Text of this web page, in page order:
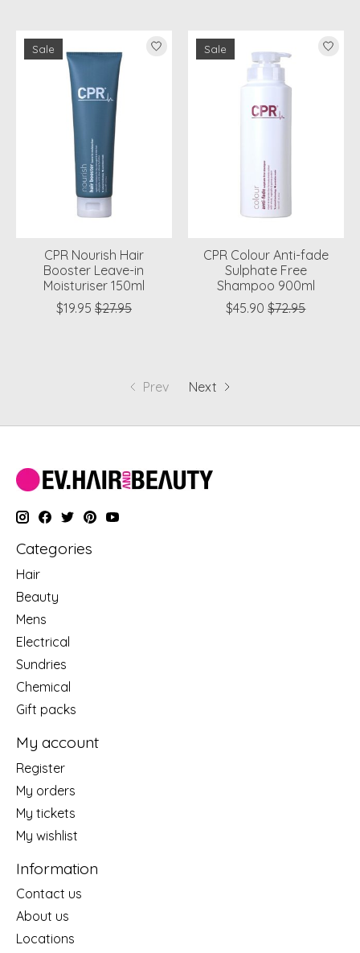
Sale
CPR Nourish Hair
Booster Leave-in
Moisturiser 150ml
$19.95 $27.95
Sale
CPR Colour Anti-fade
Sulphate Free
Shampoo 900ml
$45.90 $72.95
Prev Next
Categories
Hair
Beauty
Mens
Electrical
Sundries
Chemical
Gift packs
My account
Register
My orders
My tickets
My wishlist
Information
Contact us
About us
Locations